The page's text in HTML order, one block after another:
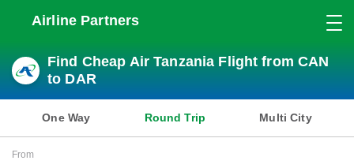
Airline Partners
Find Cheap Air Tanzania Flight from CAN
to DAR
One Way Round Trip Multi City
From